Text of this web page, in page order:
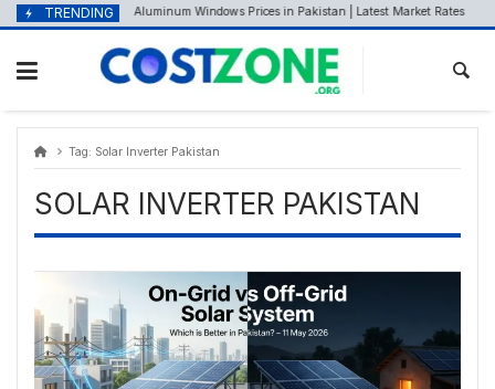
content
Skip
to
TRENDING
October 27, 2025 Aluminum Windows Prices in Pakistan | Latest Market Rates
Tag: Solar Inverter Pakistan
SOLAR INVERTER PAKISTAN